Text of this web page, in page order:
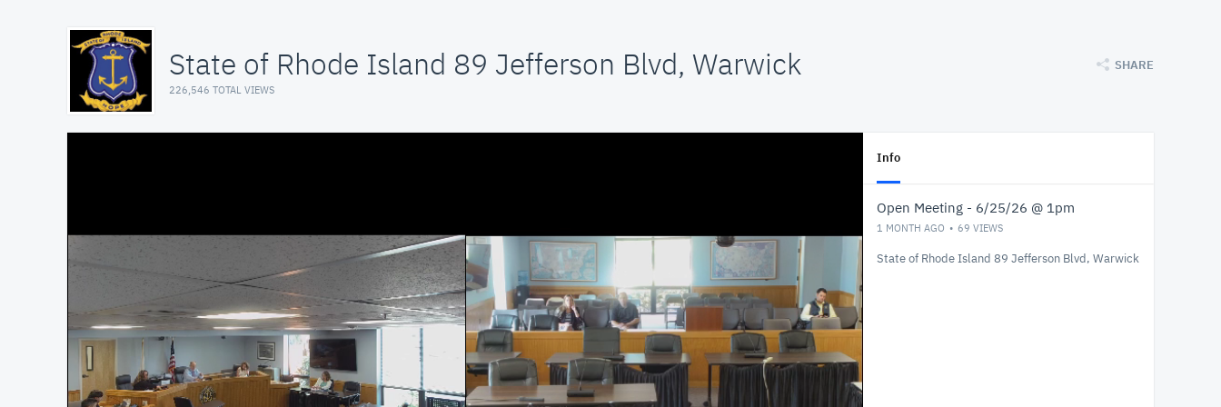
State of Rhode Island 89 Jefferson Blvd, Warwick
226,546 TOTAL VIEWS
SHARE
Info
Open Meeting - 6/25/26 @ 1pm
1 MONTH AGO 69 VIEWS
State of Rhode Island 89 Jefferson Blvd, Warwick